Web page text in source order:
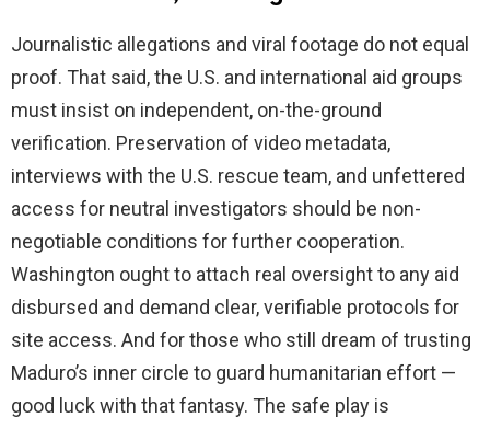
Journalistic allegations and viral footage do not equal
proof. That said, the U.S. and international aid groups
must insist on independent, on-the-ground
verification. Preservation of video metadata,
interviews with the U.S. rescue team, and unfettered
access for neutral investigators should be non-
negotiable conditions for further cooperation.
Washington ought to attach real oversight to any aid
disbursed and demand clear, verifiable protocols for
site access. And for those who still dream of trusting
Maduro’s inner circle to guard humanitarian effort —
good luck with that fantasy. The safe play is